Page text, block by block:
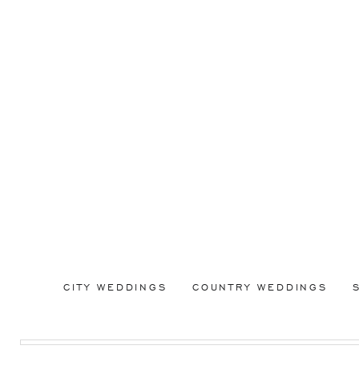
CITY WEDDINGS COUNTRY WEDDINGS